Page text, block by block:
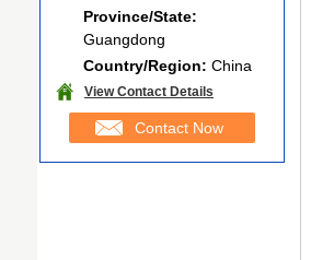
Province/State:
Guangdong
Country/Region: China
View Contact Details
Contact Now